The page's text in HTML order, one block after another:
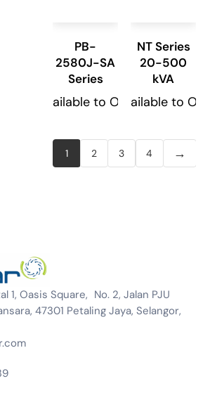
PB-
2580J-SA
Series
Available to Order
NT Series
20-500
kVA
Available to
1 2 3 4 →
1, Oasis Square, No. 2, Jalan PJU
47301 Petaling Jaya, Selangor,